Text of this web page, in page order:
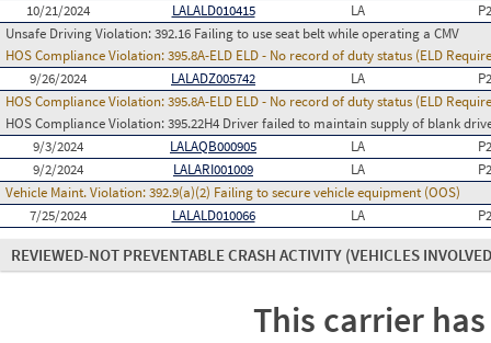
10/21/2024
LALALD010415 LA
Unsafe Driving Violation:392.16 Failing to use seat belt while operating a CMV
HOS Compliance Violation:395.8A-ELD ELD - No record of duty status (ELD
9/26/2024
LALADZ005742 LA
HOS Compliance Violation:395.8A-ELD ELD - No record of duty status (ELD
HOS Compliance Violation:395.22H4 Driver failed to maintain supply of blank
9/3/2024
LALAQB000905 LA
9/2/2024
LALARI001009 LA
Vehicle Maint. Violation:392.9(a)(2) Failing to secure vehicle equipment (OOS)
7/25/2024
LALALD010066 LA
REVIEWED-NOT PREVENTABLE CRASH ACTIVITY (VEHICLES
This carrier